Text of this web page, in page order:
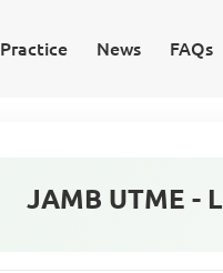
Practice News FAQs
JAMB UTME -